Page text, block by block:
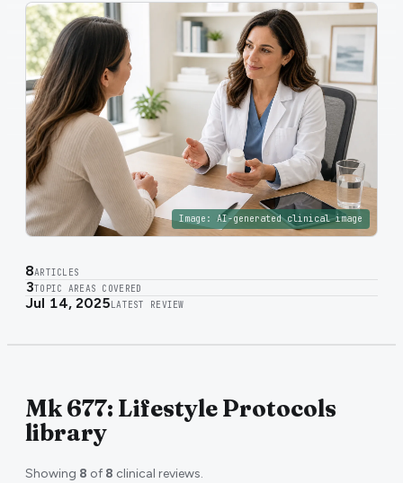
Image: AI-generated clinical image
8ARTICLES
3TOPIC AREAS COVERED
Jul 14, 2025 LATEST REVIEW
Mk 677: Lifestyle Protocols
library
Showing 8 of 8 clinical reviews.